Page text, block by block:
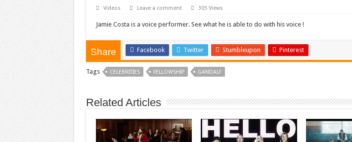
Videos Leave a comment 305 Views
Jamie Costa is a voice performer. See what he is able to do with his voice !
Share Facebook Twitter Stumbleupon Pinterest
Tags CELEBRITIES FELLOWSHIP GANDALF
Related Articles